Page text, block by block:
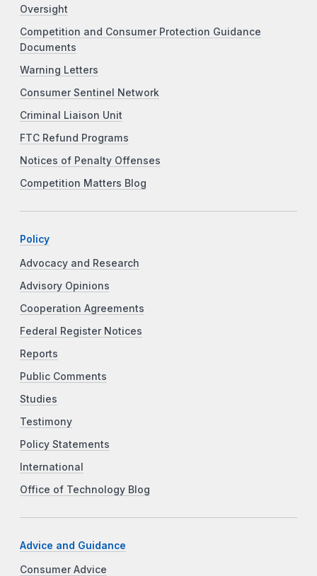
Oversight
Competition and Consumer Protection Guidance
Documents
Warning Letters
Consumer Sentinel Network
Criminal Liaison Unit
FTC Refund Programs
Notices of Penalty Offenses
Competition Matters Blog
Policy
Advocacy and Research
Advisory Opinions
Cooperation Agreements
Federal Register Notices
Reports
Public Comments
Studies
Testimony
Policy Statements
International
Office of Technology Blog
Advice and Guidance
Consumer Advice